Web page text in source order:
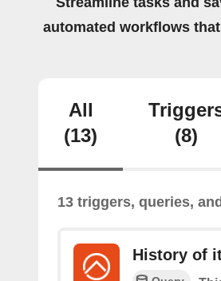
automated workflows
All
(13)
(8)
13 triggers, queries,
History of